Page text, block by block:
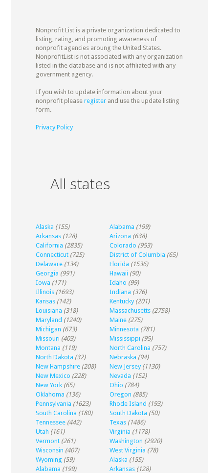
Nonprofit List is a private organization dedicated to
listing, rating, and promoting awareness of
nonprofit agencies aroung the United States.
NonprofitList is not associated with any organization
listed in the database and is not affiliated with any
government agency.
If you wish to update information about your
nonprofit please registerand use the update listing
form.
Privacy Policy
All states
Alaska (155) Alabama (199)
Arkansas (128) Arizona (638)
California (2835) Colorado (953)
Connecticut (725) District of Columbia (65)
Delaware (134) Florida (1536)
Georgia (991) Hawaii (90)
Iowa (171) Idaho (99)
Illinois (1693) Indiana (376)
Kansas (142) Kentucky (201)
Louisiana (318) Massachusetts (2758)
Maryland (1240) Maine (275)
Michigan (673) Minnesota (781)
Missouri (403) Mississippi (95)
Montana (119) North Carolina (757)
North Dakota (32) Nebraska (94)
New Hampshire (208) New Jersey (1130)
New Mexico (228) Nevada (152)
New York (65) Ohio (784)
Oklahoma (136) Oregon (885)
Pennsylvania (1623) Rhode Island (193)
South Carolina (180) South Dakota (50)
Tennessee (442) Texas (1486)
Utah (161) Virginia (1178)
Vermont (261) Washington (2920)
Wisconsin (407) West Virginia (78)
Wyoming (59) Alaska (155)
Alabama (199) Arkansas (128)